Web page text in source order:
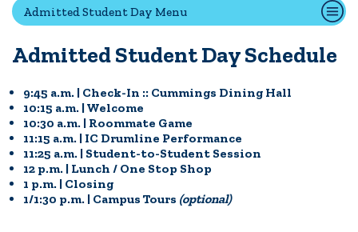
Quick Tools
Employment Opportunities
Portal Español
Admitted Student Day Menu
Admitted Student Day Schedule
9:45 a.m. | Check-In :: Cummings Dining Hall
10:15 a.m. | Welcome
10:30 a.m. | Roommate Game
11:15 a.m. | IC Drumline Performance
11:25 a.m. | Student-to-Student Session
12 p.m. | Lunch / One Stop Shop
1 p.m. | Closing
1/1:30 p.m. | Campus Tours (optional)